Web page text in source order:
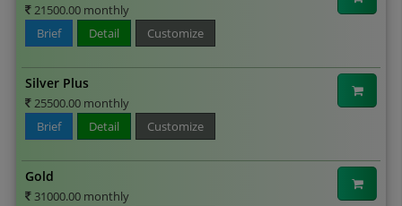
21500.00 monthly
Brief
Detail Customize
Silver Plus
25500.00 monthly
Brief
Detail Customize
Gold
31000.00 monthly